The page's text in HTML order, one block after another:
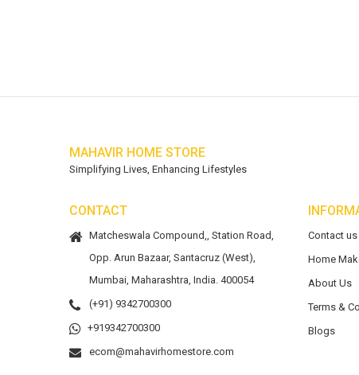
MAHAVIR HOME STORE
Simplifying Lives, Enhancing Lifestyles
CONTACT
Matcheswala Compound,, Station Road,
Opp. Arun Bazaar, Santacruz (West),
Mumbai, Maharashtra, India. 400054
(+91) 9342700300
+919342700300
ecom@mahavirhomestore.com
Contact us
Home
About Us
Terms &
Blogs